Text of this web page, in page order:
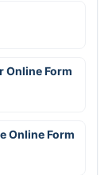
Online Form
Online Form